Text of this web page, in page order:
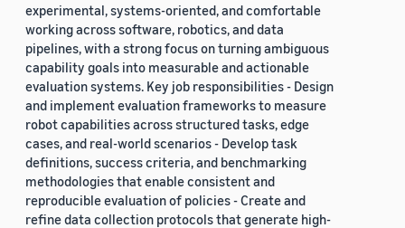
experimental, systems-oriented, and comfortable
working across software, robotics, and data
pipelines, with a strong focus on turning ambiguous
capability goals into measurable and actionable
evaluation systems. Key job responsibilities - Design
and implement evaluation frameworks to measure
robot capabilities across structured tasks, edge
cases, and real-world scenarios - Develop task
definitions, success criteria, and benchmarking
methodologies that enable consistent and
reproducible evaluation of policies - Create and
refine data collection protocols that generate high-